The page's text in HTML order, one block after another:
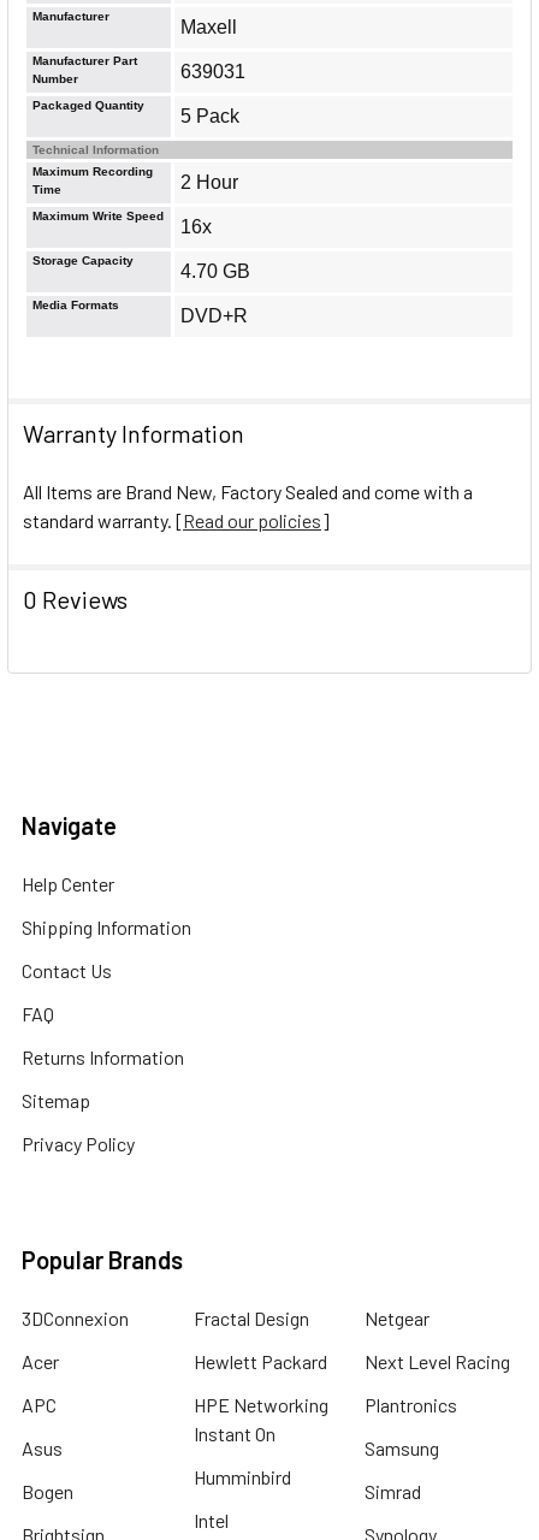
Warranty Information
All Items are Brand New, Factory Sealed and come with a
standard warranty. [Read our policies]
0 Reviews
Manufacturer
Maxell
Manufacturer Part
Number
639031
Packaged Quantity
5 Pack
Technical Information
Maximum Recording
Time
2 Hour
Maximum Write Speed
16x
Storage Capacity
4.70 GB
Media Formats
DVD+R
Navigate
Help Center
Shipping Information
Contact Us
FAQ
Returns Information
Sitemap
Privacy Policy
Popular Brands
3DConnexion
Acer
APC
Asus
Bogen
Brightsign
Fractal Design
Hewlett Packard
HPE Networking
Instant On
Humminbird
Intel
Netgear
Next Level Racing
Plantronics
Samsung
Simrad
Synology